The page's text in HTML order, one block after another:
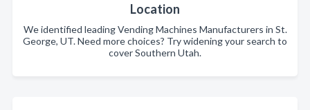
Location
We identified leading Vending Machines Manufacturers in St.
George, UT. Need more choices? Try widening your search to
cover Southern Utah.